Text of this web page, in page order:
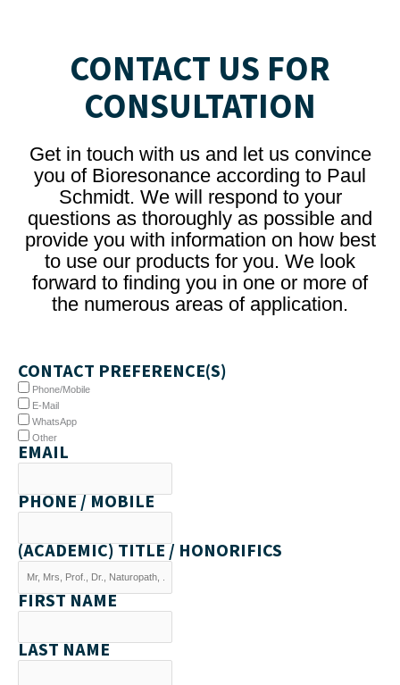
CONTACT US FOR
CONSULTATION
Get in touch with us and let us convince
you of Bioresonance according to Paul
Schmidt. We will respond to your
questions as thoroughly as possible and
provide you with information on how best
to use our products for you. We look
forward to finding you in one or more of
the numerous areas of application.
CONTACT PREFERENCE(S)
Phone/Mobile
E-Mail
WhatsApp
Other
EMAIL
PHONE / MOBILE
(ACADEMIC) TITLE / HONORIFICS
FIRST NAME
LAST NAME